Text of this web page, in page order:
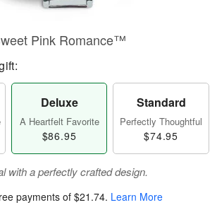
Pink Romance™
Deluxe
A Heartfelt Favorite
$86.95
Standard
Perfectly Thoughtful
$74.95
with a perfectly crafted design.
payments of$21.74. Learn More